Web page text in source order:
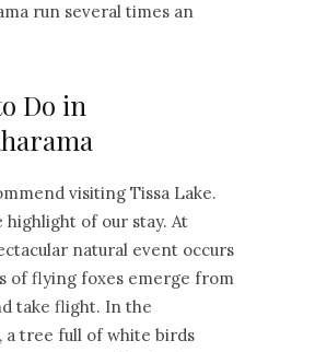
run several times an
Do in
visiting Tissa Lake.
highlight of our stay. At
natural event occurs
of flying foxes emerge from
take flight. In the
a tree full of white birds